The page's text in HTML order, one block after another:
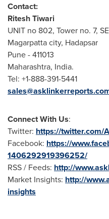
Contact:
Ritesh Tiwari
UNIT no 802, Tower no. 7,
Magarpatta city, Hadapsar
Pune- 411013
Maharashtra, India.
Tel: +1-888-391-5441
Connect With Us:
Twitter: https://twitter.com/
Facebook: https://
1406292919396252/
RSS / Feeds: http://
Market Insights: http://
insights